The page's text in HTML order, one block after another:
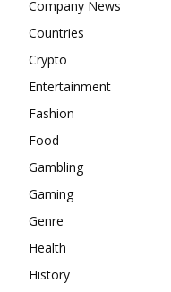
Company News
Countries
Crypto
Entertainment
Fashion
Food
Gambling
Gaming
Genre
Health
History